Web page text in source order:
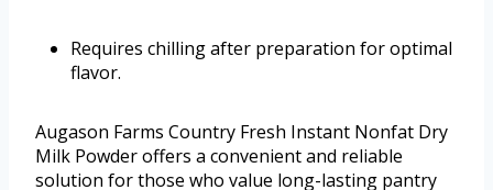
Requires chilling after preparation for optimal
flavor.
Augason Farms Country Fresh Instant Nonfat Dry
Milk Powder offers a convenient and reliable
solution for those who value long-lasting pantry